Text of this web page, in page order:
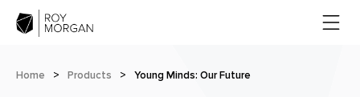
Home > Products > Young Minds: Our Future